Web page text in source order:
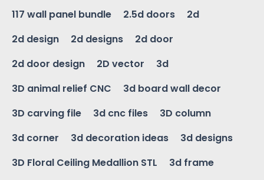
117 wall panel bundle
2.5d doors
2d
2d design
2d designs
2d door
2d door design
2D vector
3d
3D animal relief CNC
3d board wall decor
3D carving file
3d cnc files
3D column
3d corner
3d decoration ideas
3d designs
3D Floral Ceiling Medallion STL
3d frame